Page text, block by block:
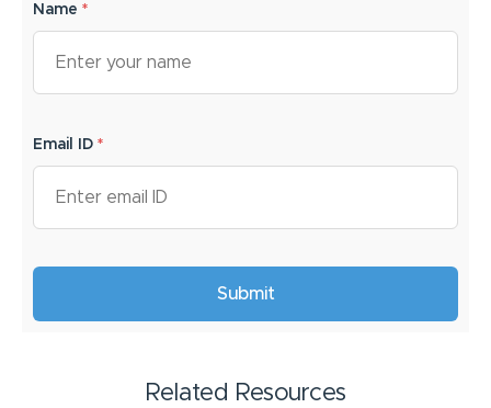
Name *
Email ID *
Related Resources